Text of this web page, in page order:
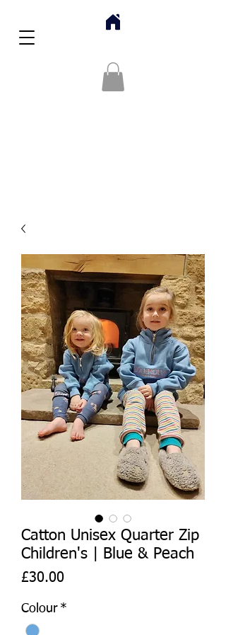
Catton Unisex Quarter Zip
Children's | Blue & Peach
£30.00Price
Colour *